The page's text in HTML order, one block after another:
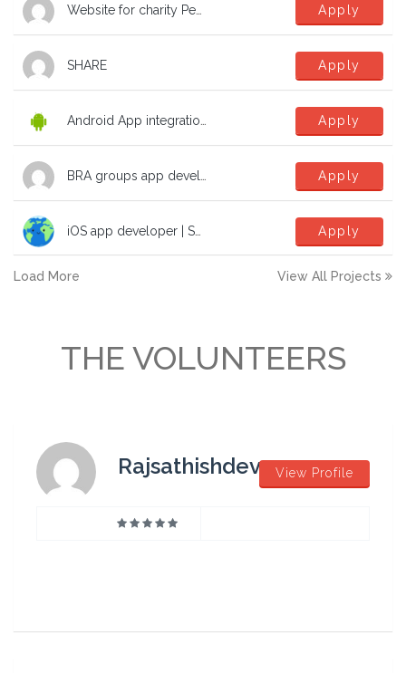
Website for charity Peak Education Nepal Apply
SHARE Apply
Android App integration with Microsoft SSO Apply
BRA groups app development help Apply
iOS app developer | SwiftUI | TCA | dev | software to fight the climate crisis! Apply
Load More View All Projects
THE VOLUNTEERS
Rajsathishdev View Profile